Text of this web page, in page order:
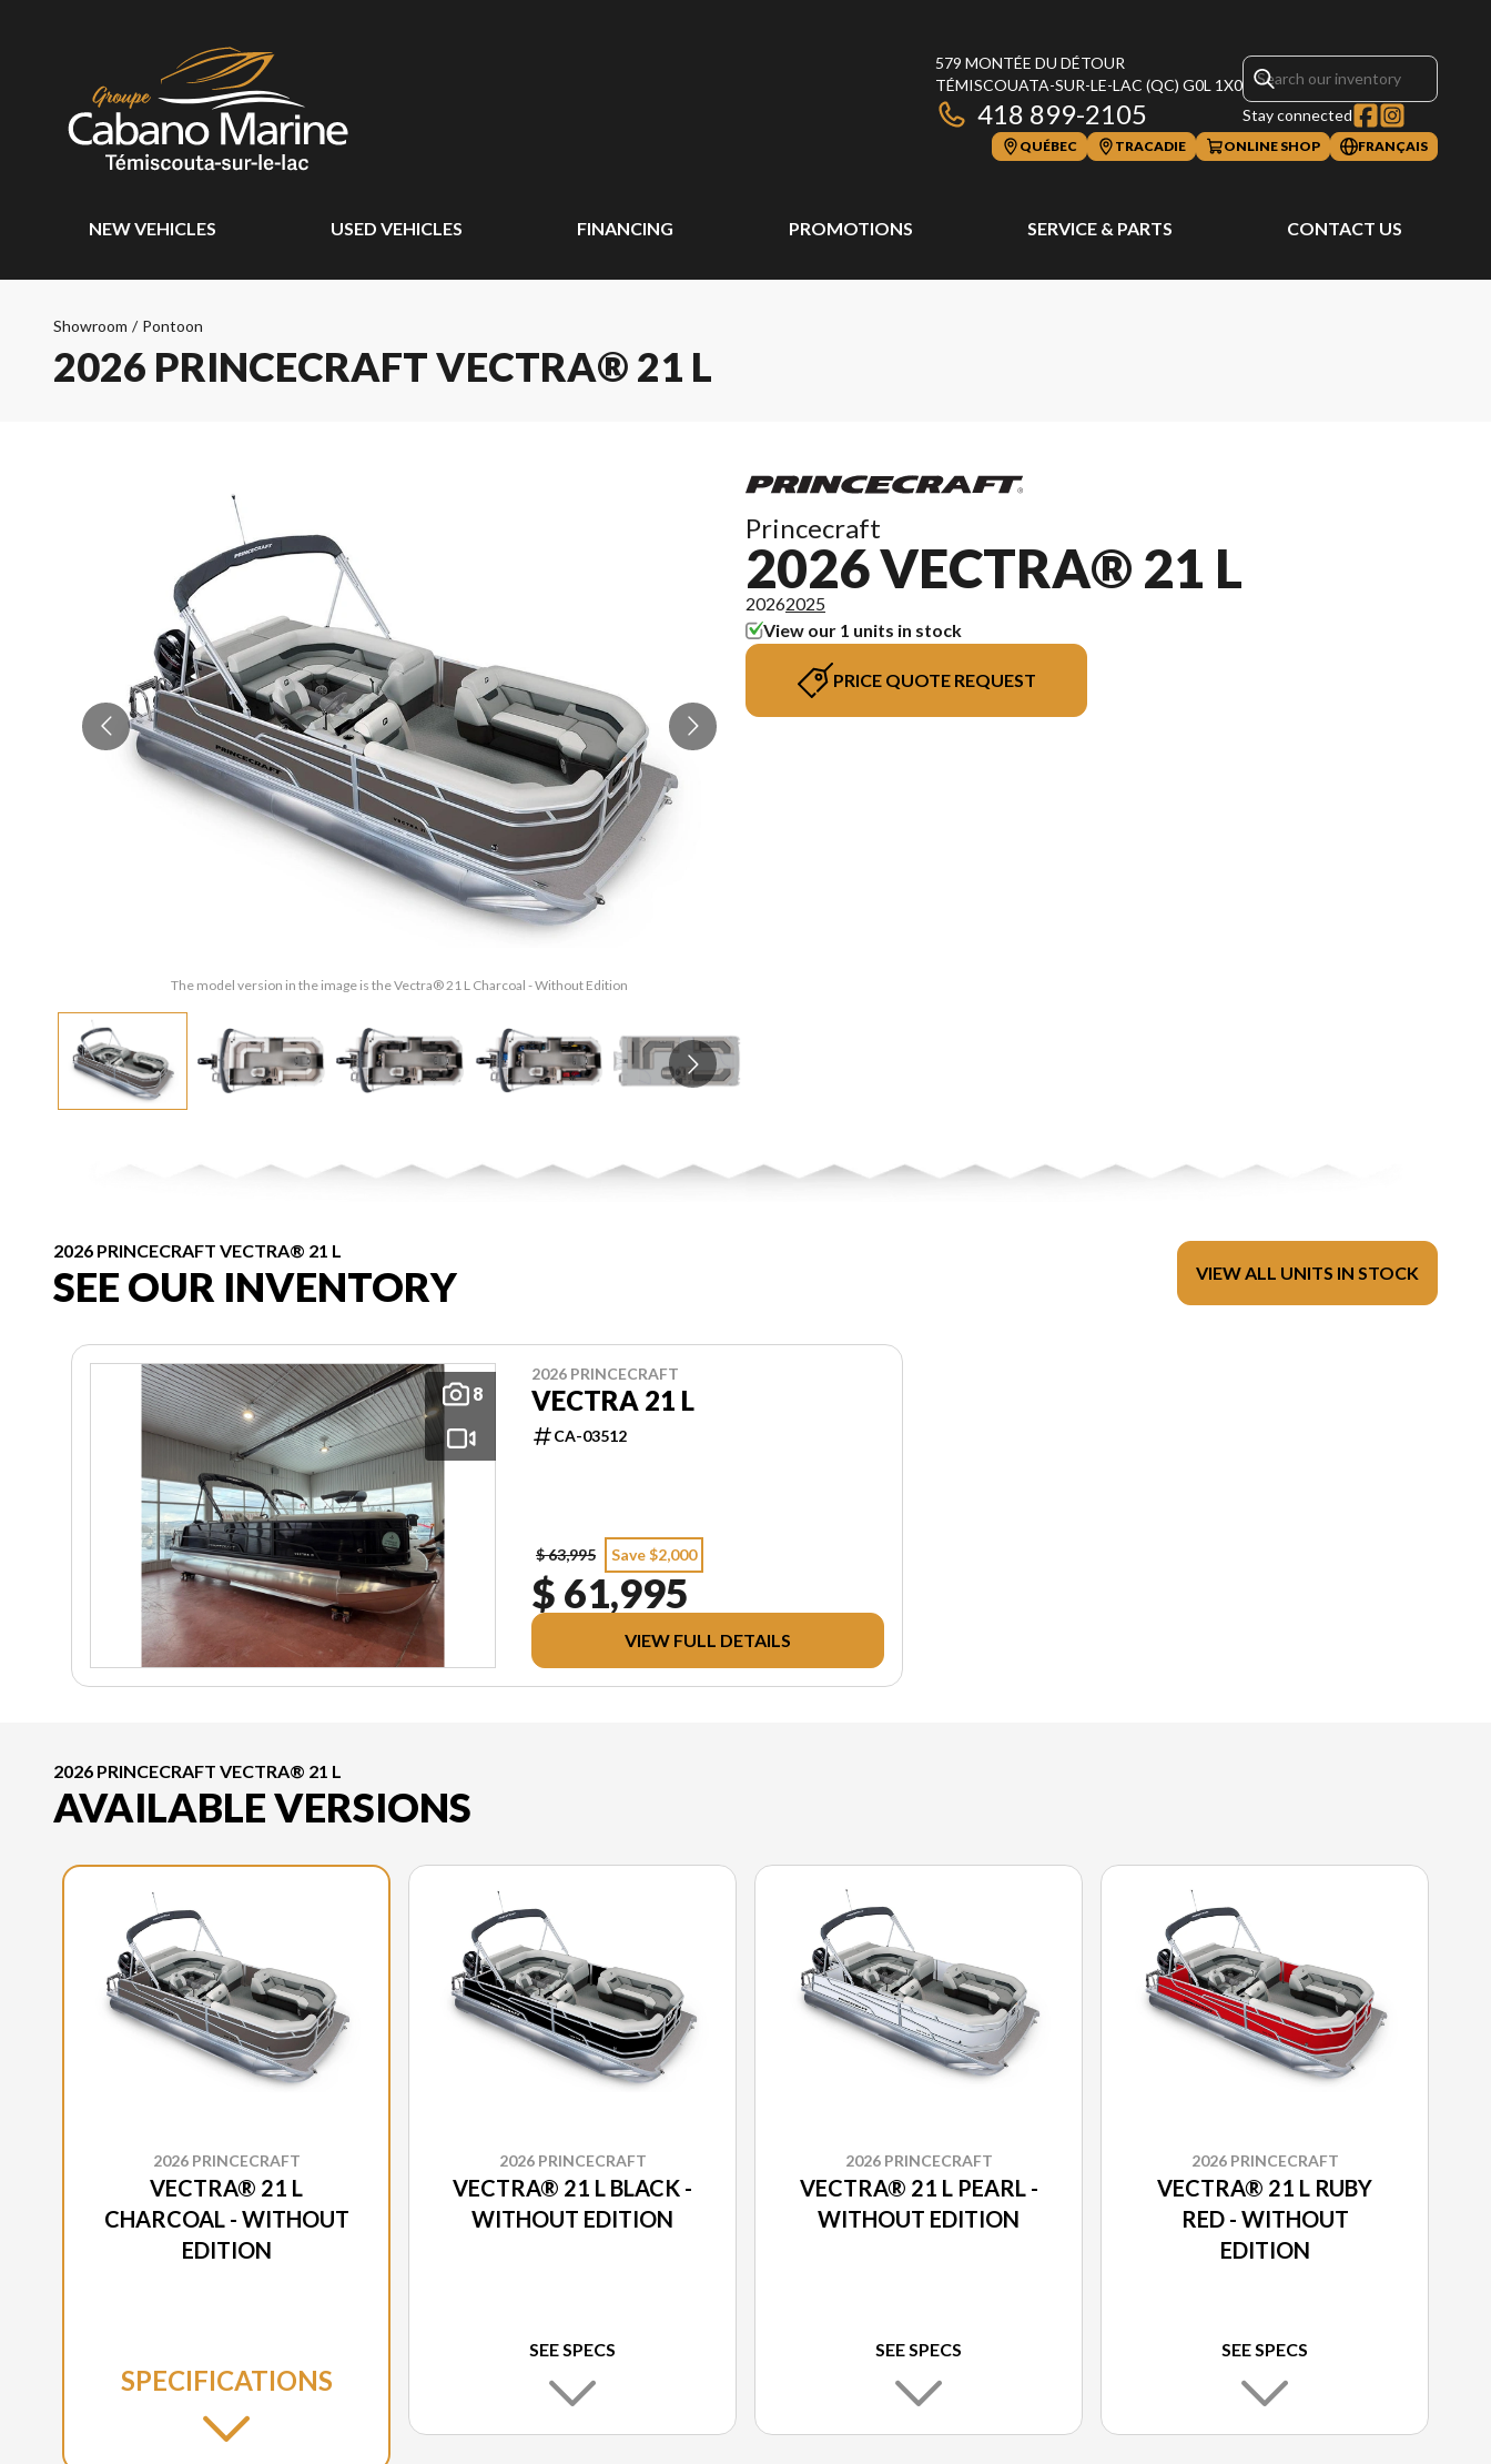
579 MONTÉE DU DÉTOUR
TÉMISCOUATA-SUR-LE-LAC (QC) G0L 1X0
418 899-2105 Stay connected
QUÉBEC TRACADIE ONLINE SHOP FRANÇAIS
NEW VEHICLES USED VEHICLES FINANCING PROMOTIONS SERVICE & PARTS CONTACT US
Showroom / Pontoon
2026 PRINCECRAFT VECTRA® 21 L
The model version in the image is the Vectra® 21 L Charcoal - Without Edition
Princecraft
2026 VECTRA® 21 L
20262025
View our 1 units in stock
PRICE QUOTE REQUEST
2026 PRINCECRAFT VECTRA® 21 L
SEE OUR INVENTORY VIEW ALL UNITS IN STOCK
8
2026 PRINCECRAFT
VECTRA 21 L
CA-03512
$ 63,995 Save $2,000
$ 61,995
VIEW FULL DETAILS
2026 PRINCECRAFT VECTRA® 21 L
AVAILABLE VERSIONS
2026 PRINCECRAFT
VECTRA® 21 L
CHARCOAL - WITHOUT
EDITION
SPECIFICATIONS
2026 PRINCECRAFT
VECTRA® 21 L BLACK -
WITHOUT EDITION
SEE SPECS
2026 PRINCECRAFT
VECTRA® 21 L PEARL -
WITHOUT EDITION
SEE SPECS
2026 PRINCECRAFT
VECTRA® 21 L RUBY
RED - WITHOUT
EDITION
SEE SPECS